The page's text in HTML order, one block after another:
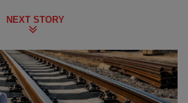
NEXT STORY